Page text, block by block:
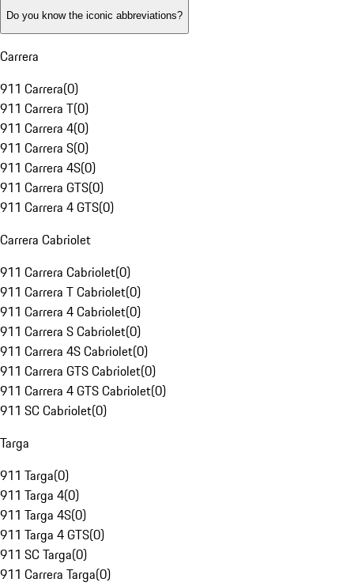
Do you know the iconic abbreviations?
Carrera
911 Carrera(0)
911 Carrera T(0)
911 Carrera 4(0)
911 Carrera S(0)
911 Carrera 4S(0)
911 Carrera GTS(0)
911 Carrera 4 GTS(0)
Carrera Cabriolet
911 Carrera Cabriolet(0)
911 Carrera T Cabriolet(0)
911 Carrera 4 Cabriolet(0)
911 Carrera S Cabriolet(0)
911 Carrera 4S Cabriolet(0)
911 Carrera GTS Cabriolet(0)
911 Carrera 4 GTS Cabriolet(0)
911 SC Cabriolet(0)
Targa
911 Targa(0)
911 Targa 4(0)
911 Targa 4S(0)
911 Targa 4 GTS(0)
911 SC Targa(0)
911 Carrera Targa(0)